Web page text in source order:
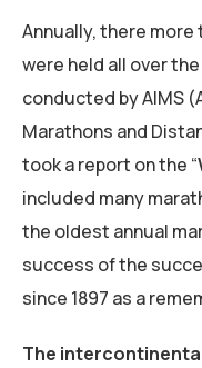
Annually, there
were held all over
conducted by AIMS
Marathons and
took a report on the “
included many
the oldest annual
success of the
since 1897 as a
The